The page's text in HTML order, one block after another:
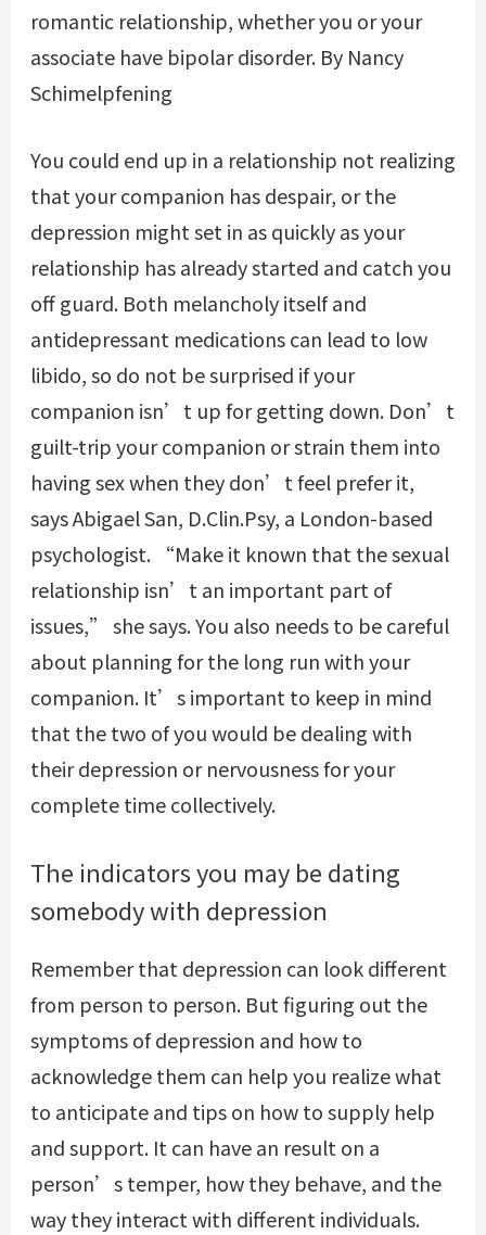
romantic relationship, whether you or your
associate have bipolar disorder. By Nancy
Schimelpfening
You could end up in a relationship not realizing
that your companion has despair, or the
depression might set in as quickly as your
relationship has already started and catch you
off guard. Both melancholy itself and
antidepressant medications can lead to low
libido, so do not be surprised if your
companion isn’t up for getting down. Don’t
guilt-trip your companion or strain them into
having sex when they don’t feel prefer it,
says Abigael San, D.Clin.Psy, a London-based
psychologist. “Make it known that the sexual
relationship isn’t an important part of
issues,” she says. You also needs to be careful
about planning for the long run with your
companion. It’s important to keep in mind
that the two of you would be dealing with
their depression or nervousness for your
complete time collectively.
The indicators you may be dating
somebody with depression
Remember that depression can look different
from person to person. But figuring out the
symptoms of depression and how to
acknowledge them can help you realize what
to anticipate and tips on how to supply help
and support. It can have an result on a
person’s temper, how they behave, and the
way they interact with different individuals.